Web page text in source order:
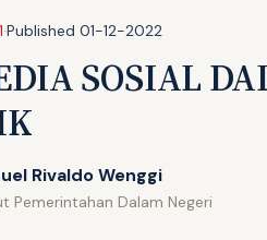
·Published 01-12-2022
SOSIAL
Rivaldo Wenggi
Pemerintahan Dalam Negeri